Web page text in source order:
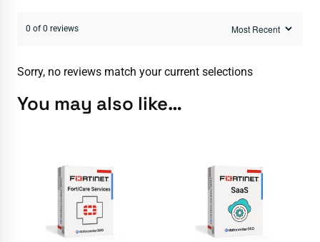
0 of 0 reviews
Sorry, no reviews match your current selections
You may also like…